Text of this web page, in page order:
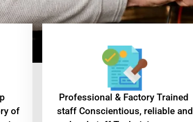
of
Professional & Factory Trained
staff Conscientious, reliable and